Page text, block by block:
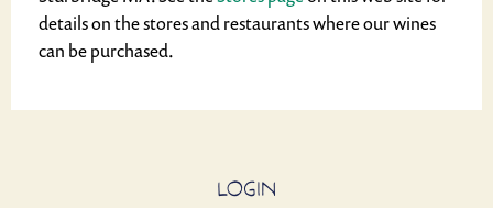
details on the stores and restaurants where our wines
can be purchased.
LOGIN